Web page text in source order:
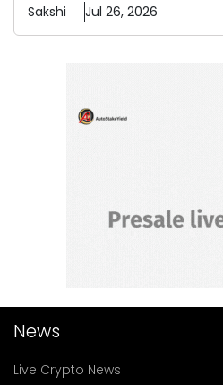
Sakshi Jul 26, 2026
News
Live Crypto News